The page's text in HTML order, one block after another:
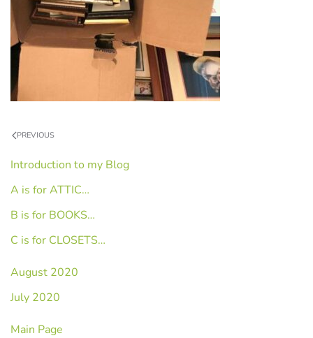
PREVIOUS
Introduction to my Blog
A is for ATTIC…
B is for BOOKS…
C is for CLOSETS…
August 2020
July 2020
Main Page